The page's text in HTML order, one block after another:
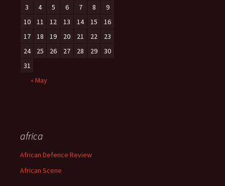
3
4 5 6 7 8
9
10
11 12 13 14 15
16
17
18 19 20 21 22
23
24
25 26 27 28 29
30
31
« May
africa
African Defence Review
African Scene